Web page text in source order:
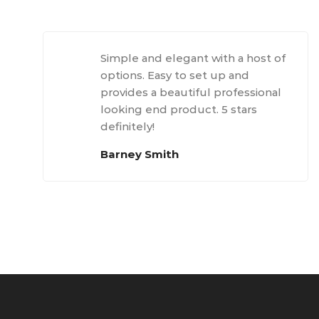
Simple and elegant with a host of
options. Easy to set up and
provides a beautiful professional
looking end product. 5 stars
definitely!
Barney Smith